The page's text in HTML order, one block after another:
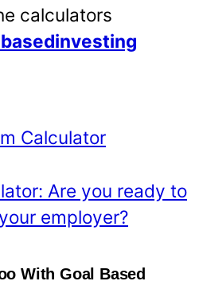
calculators
Calculator
Are you ready to
employer?
With Goal Based